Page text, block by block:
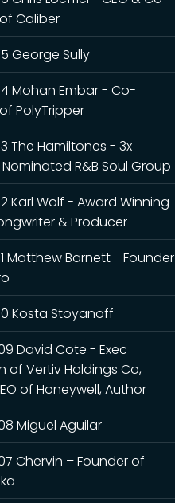
Caliber
George Sully
Mohan Embar - Co-
PolyTripper
The Hamiltones - 3x
R&B Soul Group
Karl Wolf - Award Winning
& Producer
Matthew Barnett - Founder
Kosta Stoyanoff
David Cote - Exec
of Vertiv Holdings Co,
of Honeywell, Author
Miguel Aguilar
Chervin – Founder of